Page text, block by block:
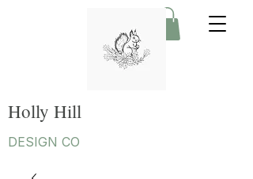
Holly Hill
DESIGN CO